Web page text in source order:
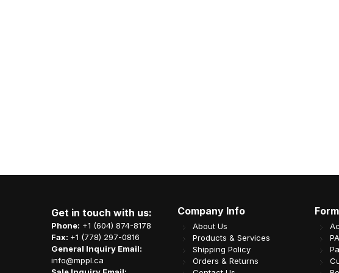
Get in touch with us:
Phone: +1 (604) 874-8178
Fax: +1 (778) 297-0816
General Inquiry Email:
info@mppl.ca
Company Info
About Us
Products & Services
Shipping Policy
Orders & Returns